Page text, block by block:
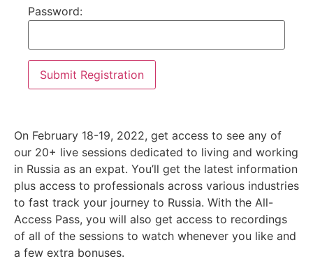
Password:
On February 18-19, 2022, get access to see any of
our 20+ live sessions dedicated to living and working
in Russia as an expat. You’ll get the latest information
plus access to professionals across various industries
to fast track your journey to Russia. With the All-
Access Pass, you will also get access to recordings
of all of the sessions to watch whenever you like and
a few extra bonuses.